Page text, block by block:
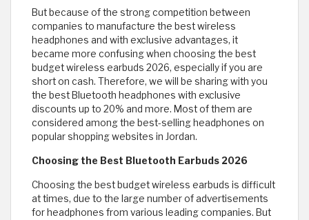
But because of the strong competition between
companies to manufacture the best wireless
headphones and with exclusive advantages, it
became more confusing when choosing the best
budget wireless earbuds 2026, especially if you are
short on cash. Therefore, we will be sharing with you
the best Bluetooth headphones with exclusive
discounts up to 20% and more. Most of them are
considered among the best-selling headphones on
popular shopping websites in Jordan.
Choosing the Best Bluetooth Earbuds 2026
Choosing the best budget wireless earbuds is difficult
at times, due to the large number of advertisements
for headphones from various leading companies. But